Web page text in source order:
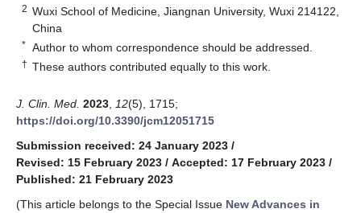
2 Wuxi School of Medicine, Jiangnan University, Wuxi 214122,
China
* Author to whom correspondence should be addressed.
† These authors contributed equally to this work.
J. Clin. Med. 2023 12(5), 1715;
https://doi.org/10.3390/jcm12051715
Submission received: 24 January 2023 /
Revised: 15 February 2023 / Accepted: 17 February 2023 /
Published: 21 February 2023
(This article belongs to the Special Issue New Advances in